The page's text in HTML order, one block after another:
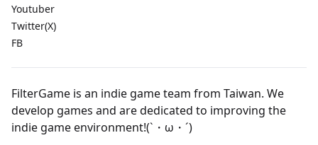
Youtuber
Twitter(X)
FB
FilterGame is an indie game team from Taiwan. We
develop games and are dedicated to improving the
indie game environment!(`・ω・´)